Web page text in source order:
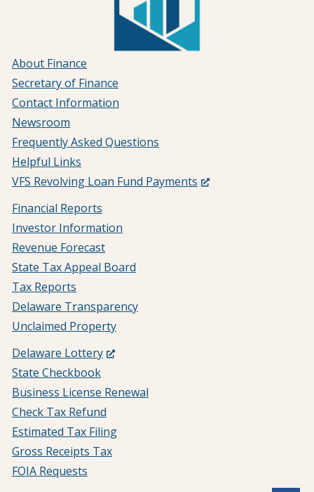
About Finance
Secretary of Finance
Contact Information
Newsroom
Frequently Asked Questions
Helpful Links
VFS Revolving Loan Fund Payments (Opens
Financial Reports
Investor Information
Revenue Forecast
State Tax Appeal Board
Tax Reports
Delaware Transparency
Unclaimed Property
Delaware Lottery(Opens
a
new
window.)
State Checkbook
Business License Renewal
Check Tax Refund
Estimated Tax Filing
Gross Receipts Tax
FOIA Requests